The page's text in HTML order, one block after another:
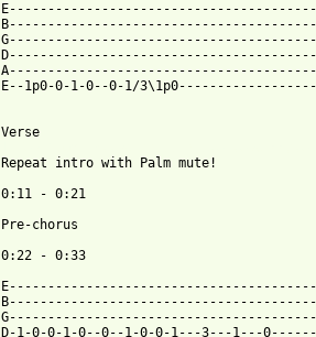
E--1p0-0-1-0--0-1/
Repeat intro with Palm mute!
0:11 - 0:21
Pre-chorus
0:22 - 0:33
D-1-0-0-1-0--0--1-0-0-1---3---1---